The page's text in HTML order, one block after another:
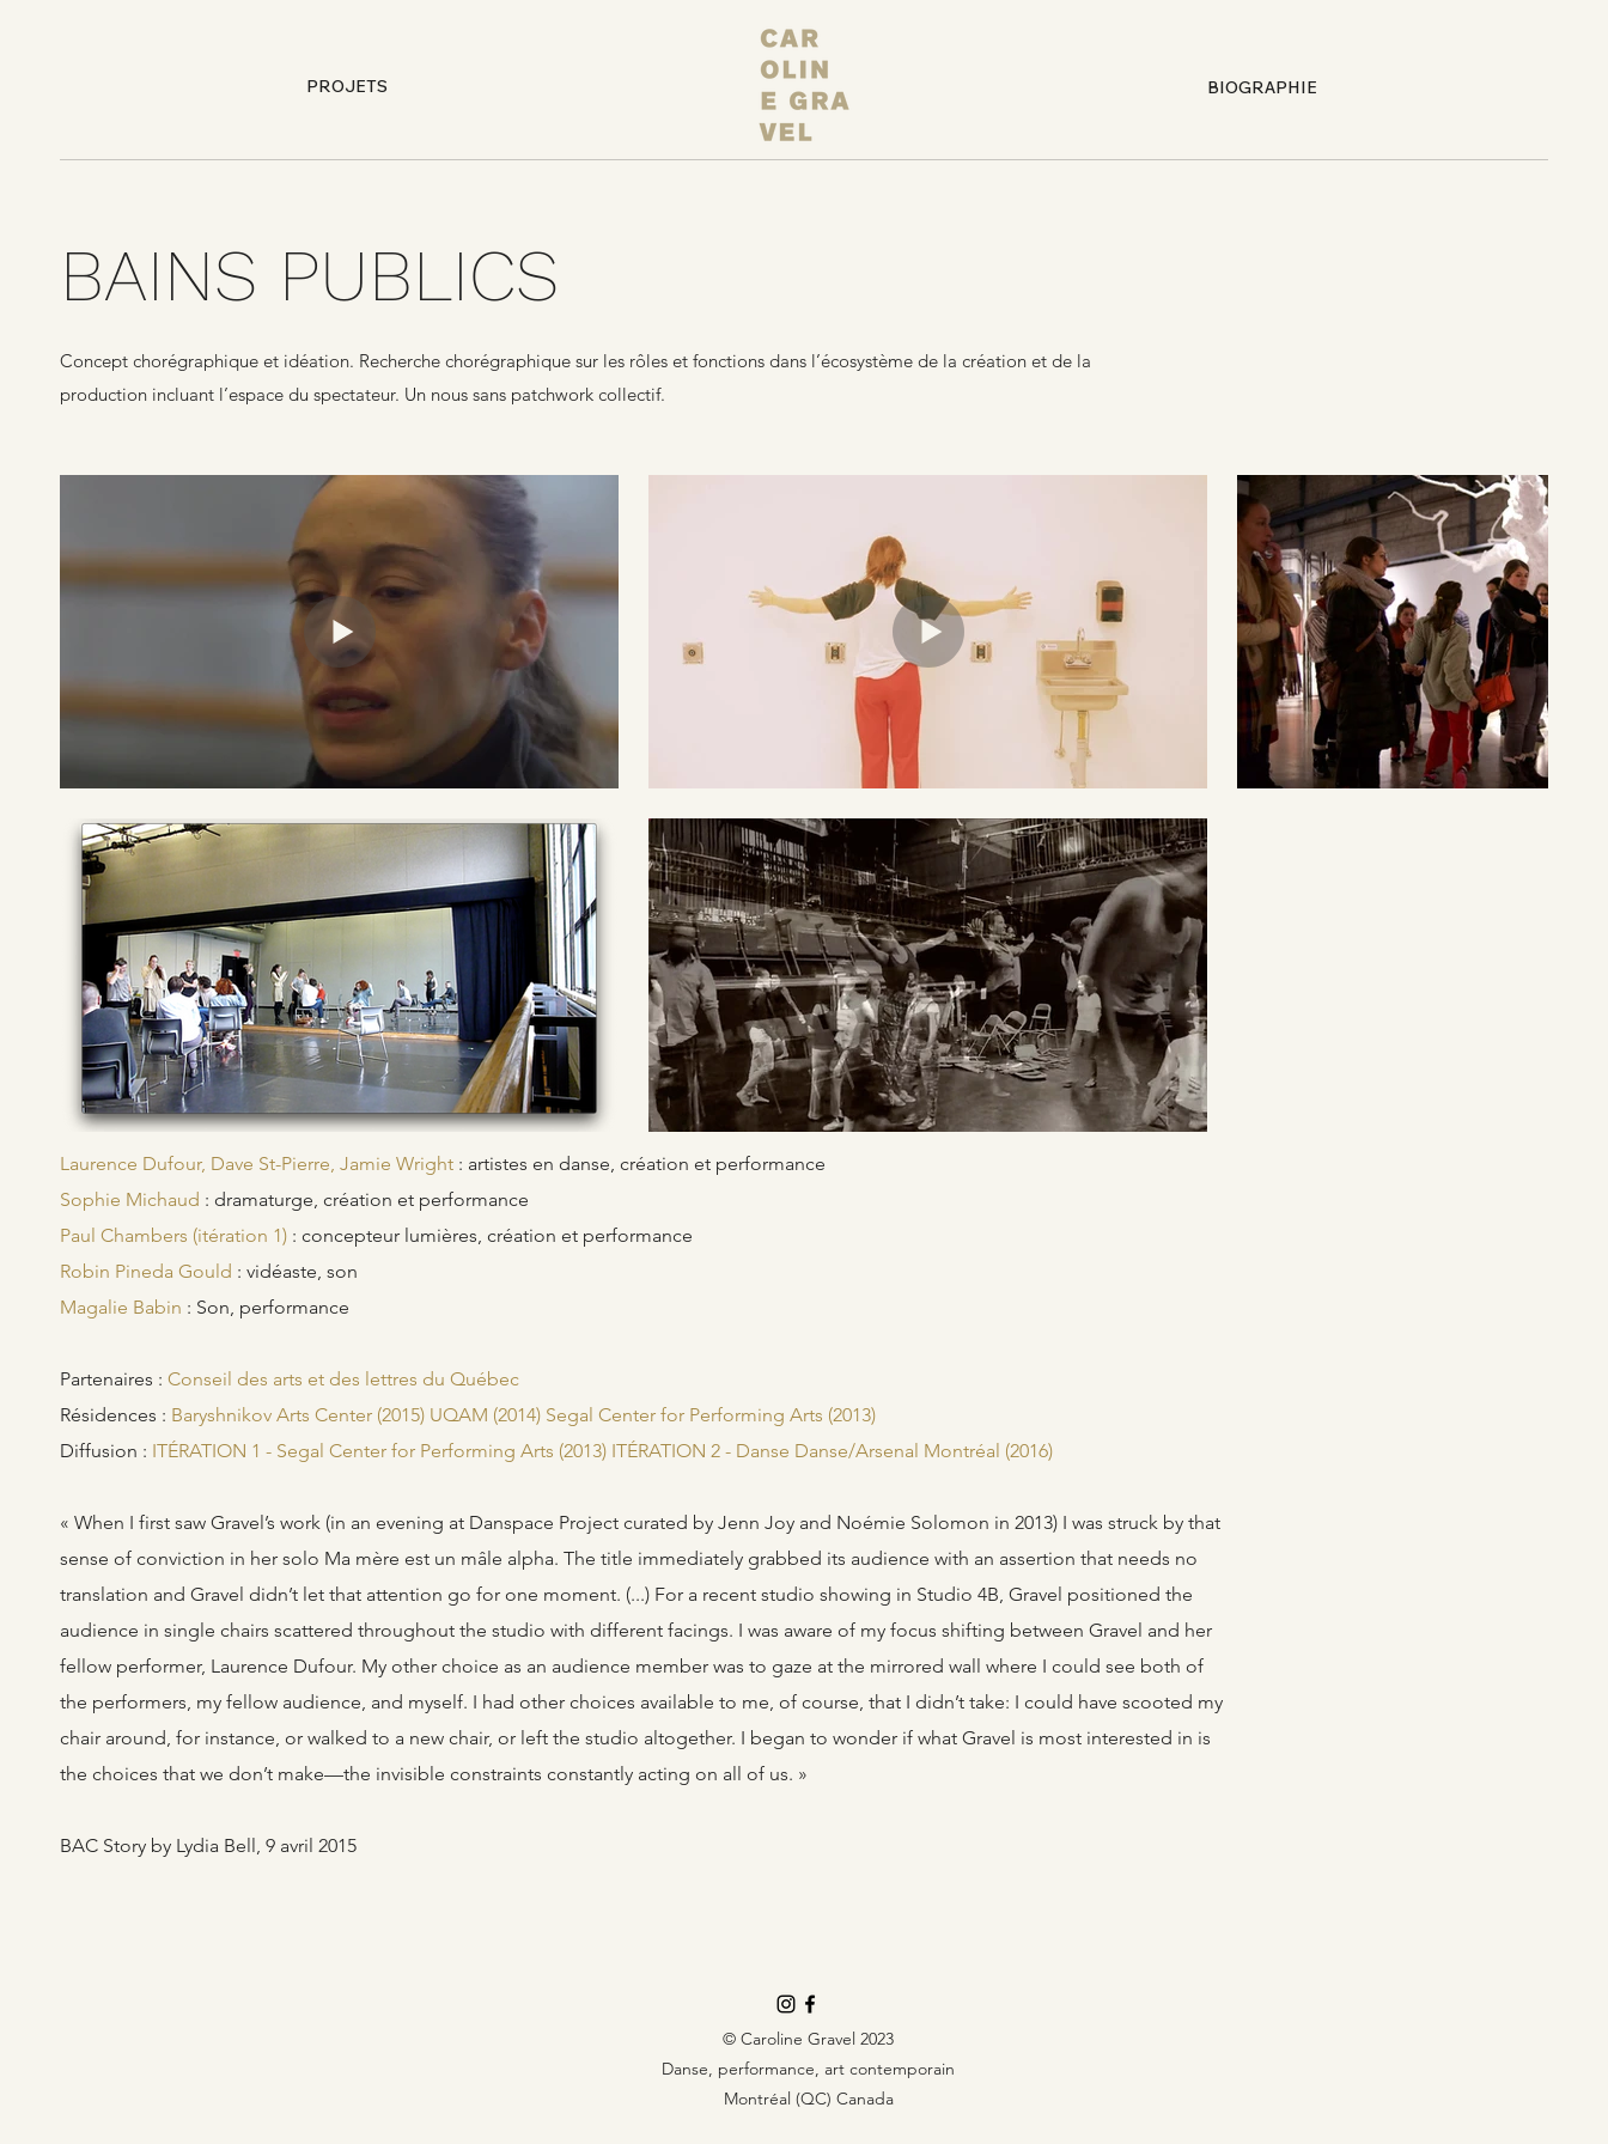
PROJETS BIOGRAPHIE
BAINS PUBLICS
Concept chorégraphique et idéation. Recherche chorégraphique sur les rôles et fonctions dans l’écosystème de la création et de la
production incluant l’espace du spectateur. Un nous sans patchwork collectif.
Laurence Dufour, Dave St-Pierre, Jamie Wright : artistes en danse, création et performance
Sophie Michaud : dramaturge, création et performance
Paul Chambers (itération 1) : concepteur lumières, création et performance
Robin Pineda Gould : vidéaste, son
Magalie Babin : Son, performance
Partenaires : Conseil des arts et des lettres du Québec
Résidences : Baryshnikov Arts Center (2015) UQAM (2014) Segal Center for Performing Arts (2013)
Diffusion : ITÉRATION 1 - Segal Center for Performing Arts (2013) ITÉRATION 2 - Danse Danse/Arsenal Montréal (2016)
« When I first saw Gravel’s work (in an evening at Danspace Project curated by Jenn Joy and Noémie Solomon in 2013) I was struck by that
sense of conviction in her solo Ma mère est un mâle alpha. The title immediately grabbed its audience with an assertion that needs no
translation and Gravel didn’t let that attention go for one moment. (...) For a recent studio showing in Studio 4B, Gravel positioned the
audience in single chairs scattered throughout the studio with different facings. I was aware of my focus shifting between Gravel and her
fellow performer, Laurence Dufour. My other choice as an audience member was to gaze at the mirrored wall where I could see both of
the performers, my fellow audience, and myself. I had other choices available to me, of course, that I didn’t take: I could have scooted my
chair around, for instance, or walked to a new chair, or left the studio altogether. I began to wonder if what Gravel is most interested in is
the choices that we don’t make—the invisible constraints constantly acting on all of us. »
BAC Story by Lydia Bell, 9 avril 2015
© Caroline Gravel 2023
Danse, performance, art contemporain
Montréal (QC) Canada